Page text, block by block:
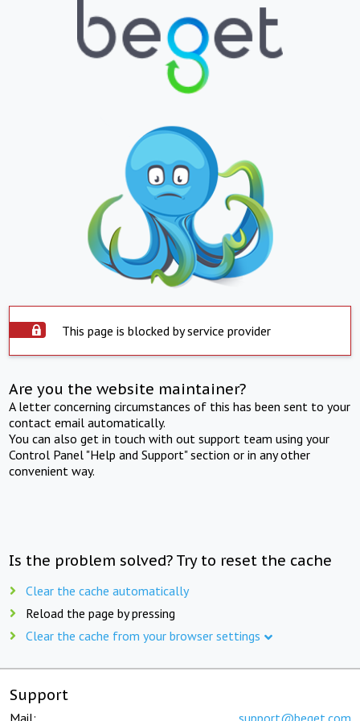
This page is blocked by service provider
Are you the website maintainer?
A letter concerning circumstances of this has been sent to your
contact email automatically.
You can also get in touch with out support team using your
Control Panel "Help and Support" section or in any other
convenient way.
Is the problem solved? Try to reset the cache
Clear the cache automatically
Reload the page by pressing
Clear the cache from your browser settings
Support
Mail: support@beget.com